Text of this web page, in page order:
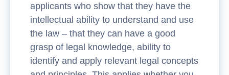
applicants who show that they have the
intellectual ability to understand and use
the law – that they can have a good
grasp of legal knowledge, ability to
identify and apply relevant legal concepts